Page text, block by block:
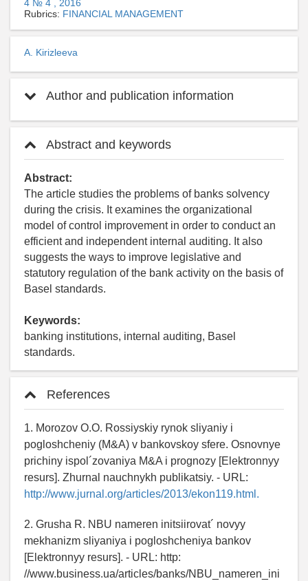
4 № 4 , 2016
Rubrics: FINANCIAL MANAGEMENT
A. Kirizleeva
Author and publication information
Abstract and keywords
Abstract:
The article studies the problems of banks solvency
during the crisis. It examines the organizational
model of control improvement in order to conduct an
efficient and independent internal auditing. It also
suggests the ways to improve legislative and
statutory regulation of the bank activity on the basis of
Basel standards.
Keywords:
banking institutions, internal auditing, Basel
standards.
References
1. Morozov O.O. Rossiyskiy rynok sliyaniy i
pogloshcheniy (M&A) v bankovskoy sfere. Osnovnye
prichiny ispol´zovaniya M&A i prognozy [Elektronnyy
resurs]. Zhurnal nauchnykh publikatsiy. - URL:
http://www.jurnal.org/articles/2013/ekon119.html.
2. Grusha R. NBU nameren initsiirovat´ novyy
mekhanizm sliyaniya i pogloshcheniya bankov
[Elektronnyy resurs]. - URL: http:
//www.business.ua/articles/banks/NBU_nameren_ini